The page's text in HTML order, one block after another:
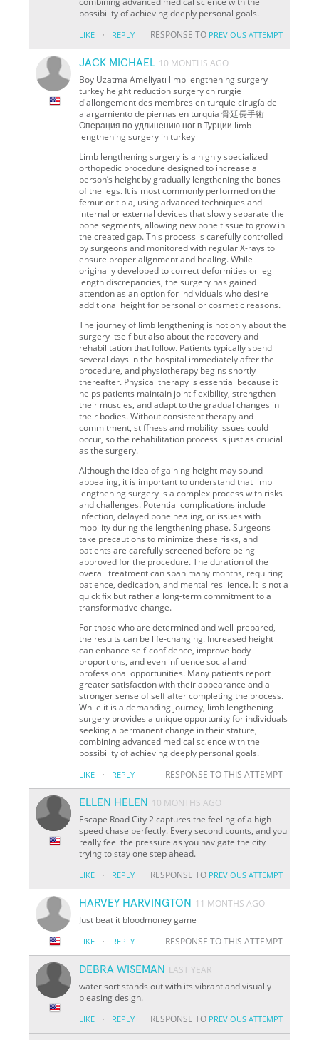
possibility of achieving deeply personal goals.
LIKE · REPLY RESPONSE TO PREVIOUS ATTEMPT
JACK MICHAEL 10 MONTHS AGO
Boy Uzatma Ameliyatı limb lengthening surgery
turkey height reduction surgery chirurgie
d'allongement des membres en turquie cirugía de
alargamiento de piernas en turquía 骨延長手術
Операция по удлинению ног в Турции limb
lengthening surgery in turkey
Limb lengthening surgery is a highly specialized
orthopedic procedure designed to increase a
person’s height by gradually lengthening the bones
of the legs. It is most commonly performed on the
femur or tibia, using advanced techniques and
internal or external devices that slowly separate the
bone segments, allowing new bone tissue to grow in
the created gap. This process is carefully controlled
by surgeons and monitored with regular X-rays to
ensure proper alignment and healing. While
originally developed to correct deformities or leg
length discrepancies, the surgery has gained
attention as an option for individuals who desire
additional height for personal or cosmetic reasons.
The journey of limb lengthening is not only about the
surgery itself but also about the recovery and
rehabilitation that follow. Patients typically spend
several days in the hospital immediately after the
procedure, and physiotherapy begins shortly
thereafter. Physical therapy is essential because it
helps patients maintain joint flexibility, strengthen
their muscles, and adapt to the gradual changes in
their bodies. Without consistent therapy and
commitment, stiffness and mobility issues could
occur, so the rehabilitation process is just as crucial
as the surgery.
Although the idea of gaining height may sound
appealing, it is important to understand that limb
lengthening surgery is a complex process with risks
and challenges. Potential complications include
infection, delayed bone healing, or issues with
mobility during the lengthening phase. Surgeons
take precautions to minimize these risks, and
patients are carefully screened before being
approved for the procedure. The duration of the
overall treatment can span many months, requiring
patience, dedication, and mental resilience. It is not a
quick fix but rather a long-term commitment to a
transformative change.
For those who are determined and well-prepared,
the results can be life-changing. Increased height
can enhance self-confidence, improve body
proportions, and even influence social and
professional opportunities. Many patients report
greater satisfaction with their appearance and a
stronger sense of self after completing the process.
While it is a demanding journey, limb lengthening
surgery provides a unique opportunity for individuals
seeking a permanent change in their stature,
combining advanced medical science with the
possibility of achieving deeply personal goals.
LIKE · REPLY RESPONSE TO THIS ATTEMPT
ELLEN HELEN
10 MONTHS AGO
Escape Road City 2 captures the feeling of a high-
speed chase perfectly. Every second counts, and you
really feel the pressure as you navigate the city
trying to stay one step ahead.
LIKE · REPLY RESPONSE TO PREVIOUS ATTEMPT
HARVEY HARVINGTON 11 MONTHS AGO
Just beat it bloodmoney game
LIKE · REPLY RESPONSE TO THIS ATTEMPT
DEBRA WISEMAN LAST YEAR
water sort stands out with its vibrant and visually
pleasing design.
LIKE · REPLY RESPONSE TO PREVIOUS ATTEMPT